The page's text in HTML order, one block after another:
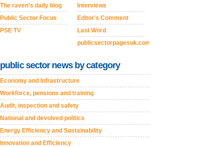
The raven's daily blog
Public Sector Focus
PSE TV
Interviews
Editor's Comment
Last Word
publicsectorpagesuk.com
public sector news by category
Economy and Infrastructure
Workforce, pensions and training
Audit, inspection and safety
National and devolved politics
Energy Efficiency and Sustainability
Innovation and Efficiency